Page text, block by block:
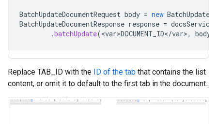
BatchUpdateDocumentRequest body = new
BatchUpdateDocumentResponse response = docsService
.batchUpdate(<var>DOCUMENT_ID</var>, body
Replace TAB_ID with the ID of the tab that contains the list
content, or omit it to default to the first tab in the document.